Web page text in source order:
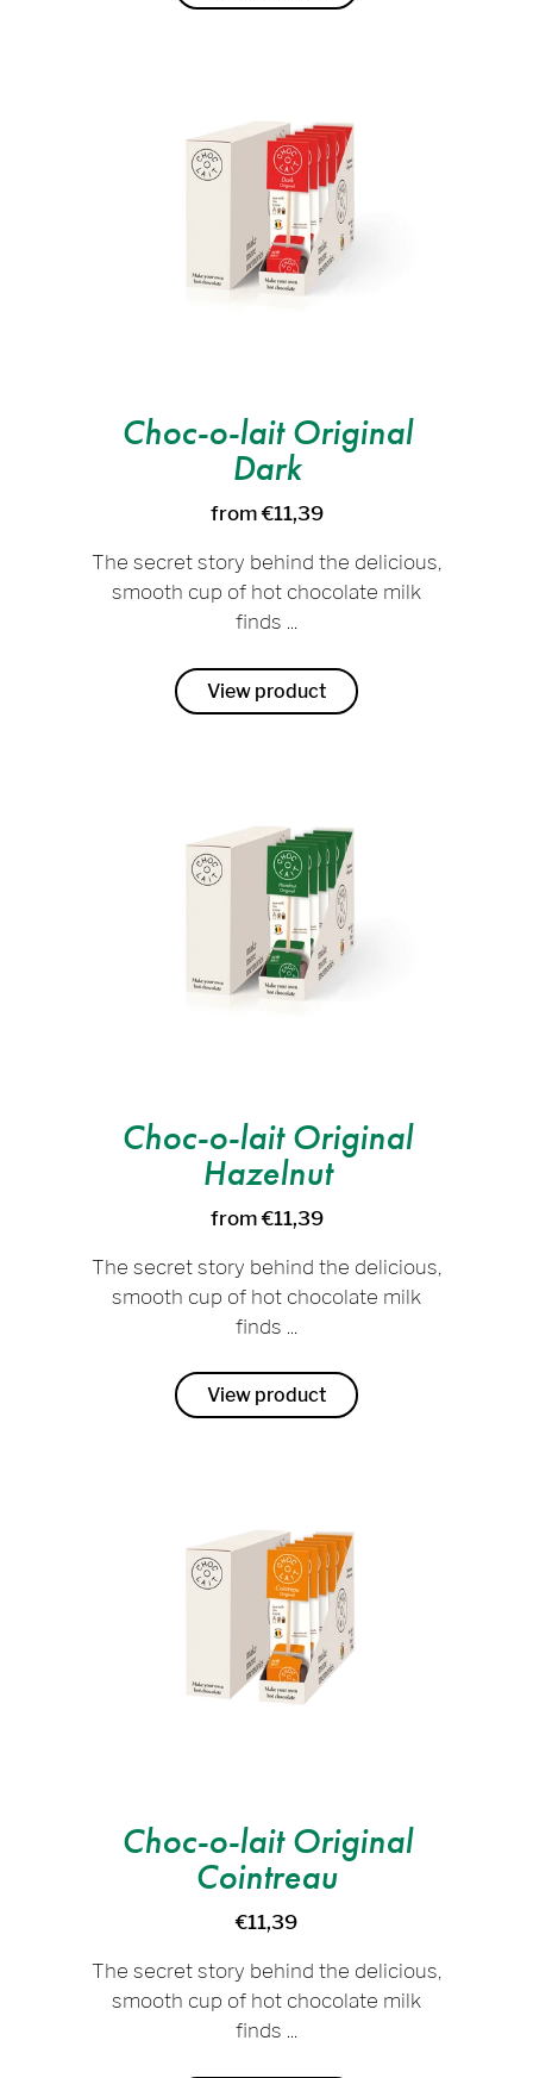
Choc-o-lait Original
Dark
from €11,39
The secret story behind the delicious,
smooth cup of hot chocolate milk
finds ...
View product
Choc-o-lait Original
Hazelnut
from €11,39
The secret story behind the delicious,
smooth cup of hot chocolate milk
finds ...
View product
Choc-o-lait Original
Cointreau
€11,39
The secret story behind the delicious,
smooth cup of hot chocolate milk
finds ...